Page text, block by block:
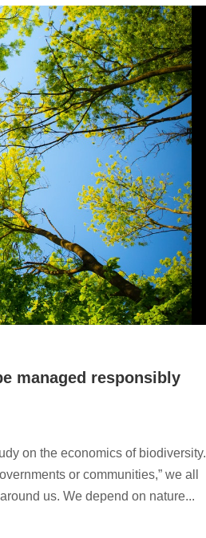
managed responsibly
on the economics of biodiversity.
or communities,” we all
us. We depend on nature...